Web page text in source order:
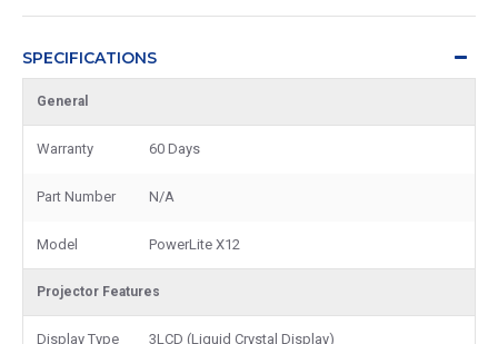
SPECIFICATIONS
General
Warranty 60 Days
Part Number N/A
Model PowerLite X12
Projector Features
Display Type 3LCD (Liquid Crystal Display)